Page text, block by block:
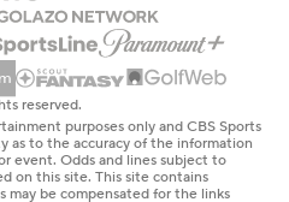
reserved.
purposes only and CBS Sports
as to the accuracy of the information
event. Odds and lines subject to
on this site. This site contains
may be compensated for the links